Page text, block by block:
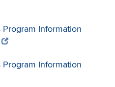
Information
Information